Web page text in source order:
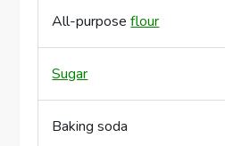
All-purposeflour
Sugar
Baking soda